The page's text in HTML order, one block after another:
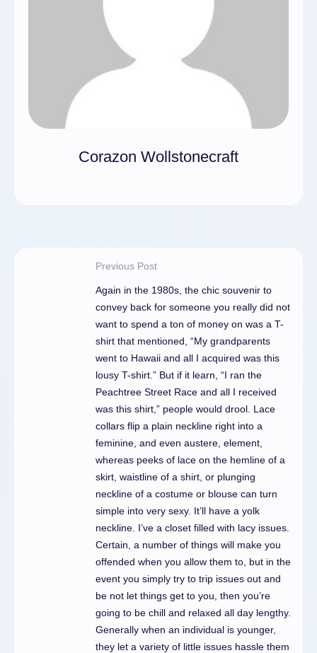
Corazon Wollstonecraft
Previous Post
Again in the 1980s, the chic souvenir to
convey back for someone you really did not
want to spend a ton of money on was a T-
shirt that mentioned, “My grandparents
went to Hawaii and all I acquired was this
lousy T-shirt.” But if it learn, “I ran the
Peachtree Street Race and all I received
was this shirt,” people would drool. Lace
collars flip a plain neckline right into a
feminine, and even austere, element,
whereas peeks of lace on the hemline of a
skirt, waistline of a shirt, or plunging
neckline of a costume or blouse can turn
simple into very sexy. It’ll have a yolk
neckline. I’ve a closet filled with lacy issues.
Certain, a number of things will make you
offended when you allow them to, but in the
event you simply try to trip issues out and
be not let things get to you, then you’re
going to be chill and relaxed all day lengthy.
Generally when an individual is younger,
they let a variety of little issues hassle them